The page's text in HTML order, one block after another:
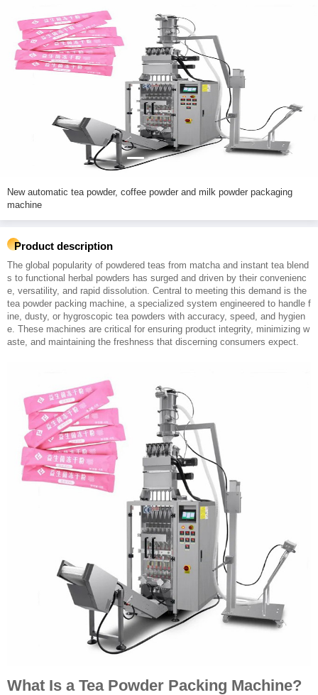
New automatic tea powder, coffee powder and milk powder packaging
machine
Product description
The global popularity of powdered teas from matcha and instant tea blend
s to functional herbal powders has surged and driven by their convenienc
e, versatility, and rapid dissolution. Central to meeting this demand is the
tea powder packing machine, a specialized system engineered to handle f
ine, dusty, or hygroscopic tea powders with accuracy, speed, and hygien
e. These machines are critical for ensuring product integrity, minimizing w
aste, and maintaining the freshness that discerning consumers expect.
What Is a Tea Powder Packing Machine?